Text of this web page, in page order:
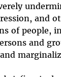
and
of people,
and